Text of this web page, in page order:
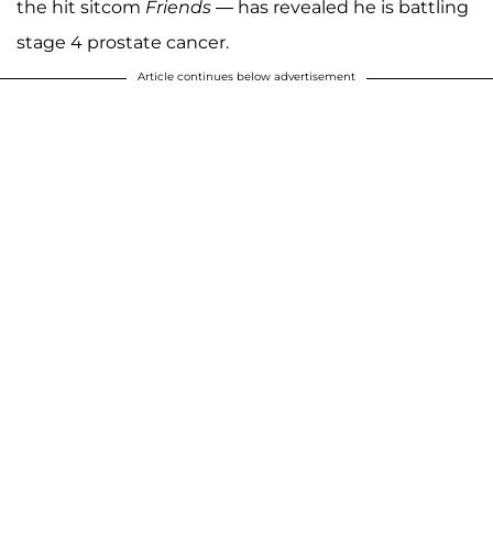
the hit sitcom Friends — has revealed he is battling
stage 4 prostate cancer.
Article continues below advertisement